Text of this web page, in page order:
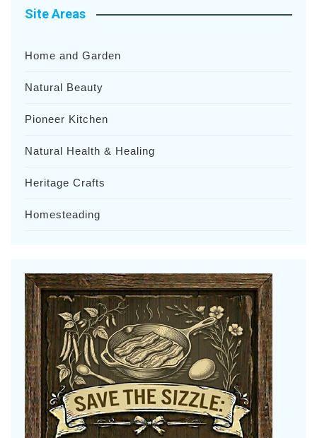
Site Areas
Home and Garden
Natural Beauty
Pioneer Kitchen
Natural Health & Healing
Heritage Crafts
Homesteading